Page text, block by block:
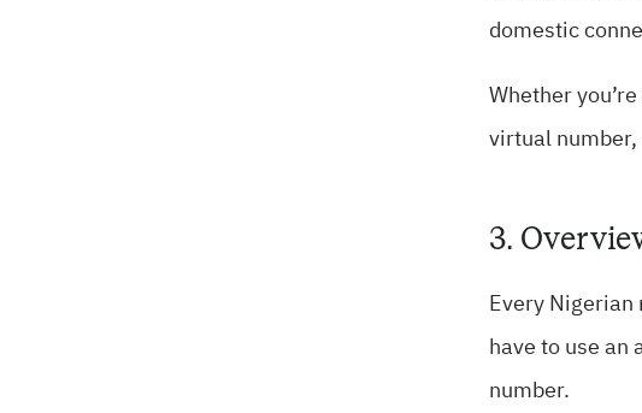
domestic
Whether
virtual number,
3.
Every
have to use
number.